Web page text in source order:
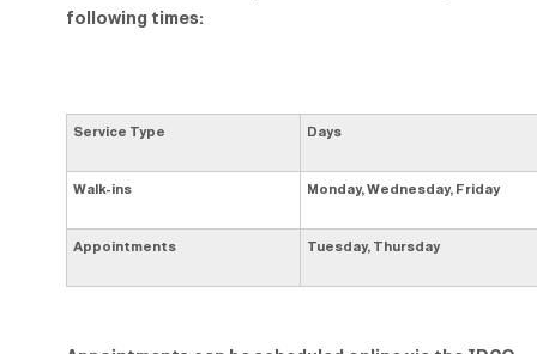
following times:
Service Type Days
Walk-ins Monday, Wednesday, Friday
Appointments Tuesday, Thursday